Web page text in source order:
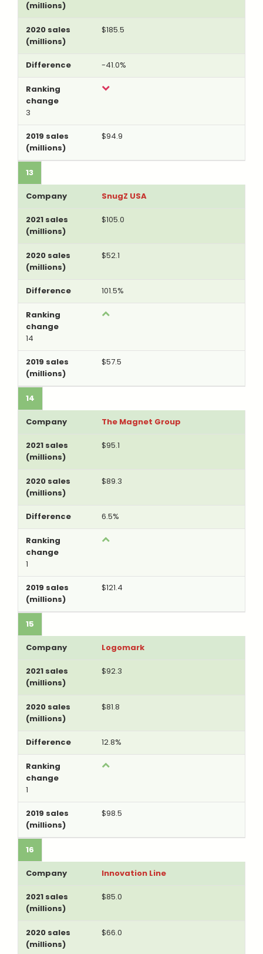
$185.5
-41.0%
3
$94.9
13
SnugZ USA
$105.0
$52.1
101.5%
14
$57.5
14
The Magnet Group
$95.1
$89.3
6.5%
1
$121.4
15
Logomark
$92.3
$81.8
12.8%
1
$98.5
16
Innovation Line
$85.0
$66.0